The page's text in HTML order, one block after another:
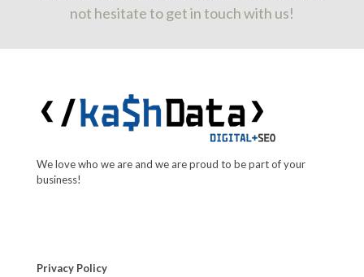
not hesitate to get in touch with us!
We love who we are and we are proud to be part of your
business!
Privacy Policy